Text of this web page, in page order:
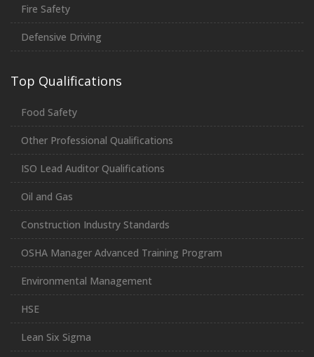
Fire Safety
Defensive Driving
Top Qualifications
Food Safety
Other Professional Qualifications
ISO Lead Auditor Qualifications
Oil and Gas
Construction Industry Standards
OSHA Manager Advanced Training Program
Environmental Management
HSE
Lean Six Sigma